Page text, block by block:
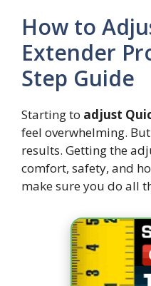
How to
Extender
Step Guide
Starting to adjust
feel overwhelming.
results. Getting the
comfort, safety, and
make sure you do all